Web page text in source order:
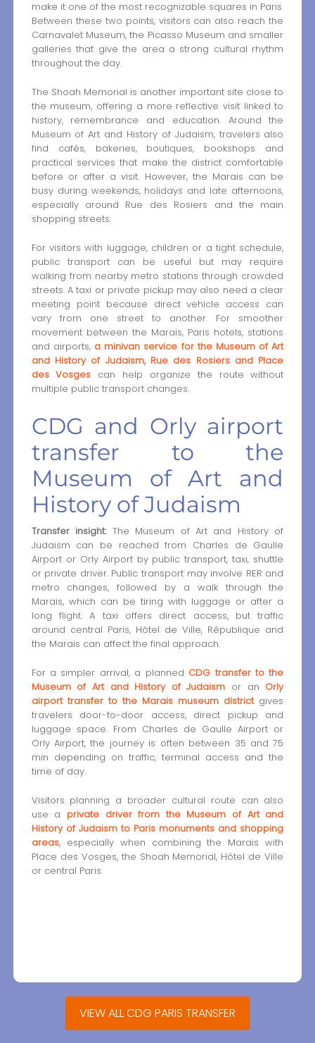
make it one of the most recognizable squares in Paris.
Between these two points, visitors can also reach the
Carnavalet Museum, the Picasso Museum and smaller
galleries that give the area a strong cultural rhythm
throughout the day.
The Shoah Memorial is another important site close to
the museum, offering a more reflective visit linked to
history, remembrance and education. Around the
Museum of Art and History of Judaism, travelers also
find cafés, bakeries, boutiques, bookshops and
practical services that make the district comfortable
before or after a visit. However, the Marais can be
busy during weekends, holidays and late afternoons,
especially around Rue des Rosiers and the main
shopping streets.
For visitors with luggage, children or a tight schedule,
public transport can be useful but may require
walking from nearby metro stations through crowded
streets. A taxi or private pickup may also need a clear
meeting point because direct vehicle access can
vary from one street to another. For smoother
movement between the Marais, Paris hotels, stations
and airports, a minivan service for the Museum of Art
and History of Judaism, Rue des Rosiers and Place
des Vosges can help organize the route without
multiple public transport changes.
CDG and Orly airport
transfer to the
Museum of Art and
History of Judaism
Transfer insight:The Museum of Art and History of
Judaism can be reached from Charles de Gaulle
Airport or Orly Airport by public transport, taxi, shuttle
or private driver. Public transport may involve RER and
metro changes, followed by a walk through the
Marais, which can be tiring with luggage or after a
long flight. A taxi offers direct access, but traffic
around central Paris, Hôtel de Ville, République and
the Marais can affect the final approach.
For a simpler arrival, a planned CDG transfer to the
Museum of Art and History of Judaism or an Orly
airport transfer to the Marais museum districtgives
travelers door-to-door access, direct pickup and
luggage space. From Charles de Gaulle Airport or
Orly Airport, the journey is often between 35 and 75
min depending on traffic, terminal access and the
time of day.
Visitors planning a broader cultural route can also
use a private driver from the Museum of Art and
History of Judaism to Paris monuments and shopping
areas, especially when combining the Marais with
Place des Vosges, the Shoah Memorial, Hôtel de Ville
or central Paris.
VIEW ALL CDG PARIS TRANSFER